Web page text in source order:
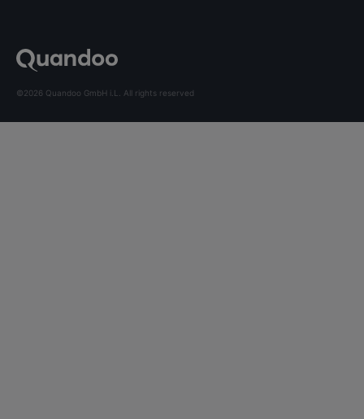
©2026 Quandoo GmbH i.L. All rights reserved